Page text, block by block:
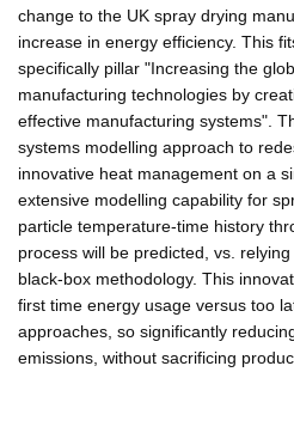
change to the UK spray drying
increase in energy efficiency. This
specifically pillar "Increasing the
manufacturing technologies by
effective manufacturing systems".
systems modelling approach to
innovative heat management on a
extensive modelling capability for
particle temperature-time history
process will be predicted, vs.
black-box methodology. This
first time energy usage versus too
approaches, so significantly
emissions, without sacrificing